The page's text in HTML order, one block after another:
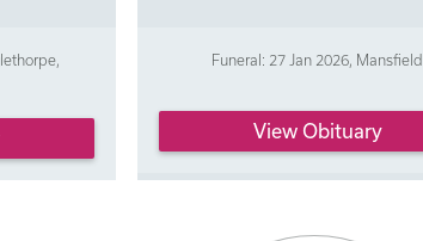
Funeral: 27 Jan 2026, Mansfield
View Obituary